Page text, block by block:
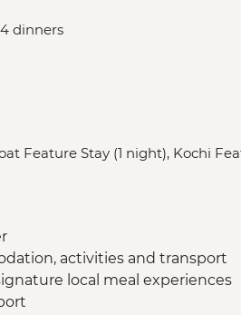
dinners
Feature Stay (1 night), Kochi
activities and transport
local meal experiences